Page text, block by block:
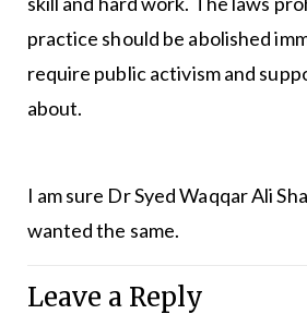
practice should be abolished
require public activism and
about.
I am sure Dr Syed Waqqar Ali
wanted the same.
Leave a Reply